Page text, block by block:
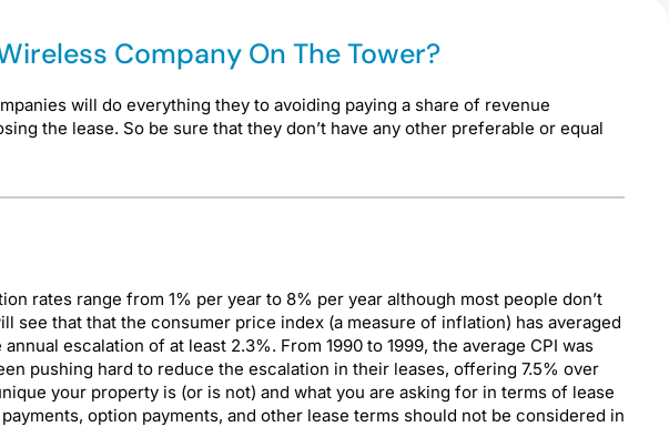
Company On The Tower?
will do everything they to avoiding paying a share of revenue
the lease. So be sure that they don’t have any other preferable or equal
rates range from 1% per year to 8% per year although most people don’t
see that that the consumer price index (a measure of inflation) has averaged
escalation of at least 2.3%. From 1990 to 1999, the average CPI was
pushing hard to reduce the escalation in their leases, offering 7.5% over
your property is (or is not) and what you are asking for in terms of lease
option payments, and other lease terms should not be considered in